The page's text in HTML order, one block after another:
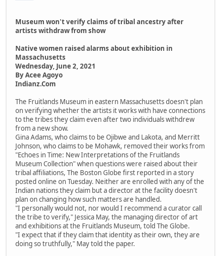
Museum won't verify claims of tribal ancestry after
artists withdraw from show
Native women raised alarms about exhibition in
Massachusetts
Wednesday, June 2, 2021
By Acee Agoyo
Indianz.Com
The Fruitlands Museum in eastern Massachusetts doesn't plan
on verifying whether the artists it works with have connections
to the tribes they claim even after two individuals withdrew
from a new show.
Gina Adams, who claims to be Ojibwe and Lakota, and Merritt
Johnson, who claims to be Mohawk, removed their works from
"Echoes in Time: New Interpretations of the Fruitlands
Museum Collection" when questions were raised about their
tribal affiliations, The Boston Globe first reported in a story
posted online on Tuesday. Neither are enrolled with any of the
Indian nations they claim but a director at the facility doesn't
plan on changing how such matters are handled.
"I personally would not, nor would I recommend a curator call
the tribe to verify," Jessica May, the managing director of art
and exhibitions at the Fruitlands Museum, told The Globe.
"I expect that if they claim that identity as their own, they are
doing so truthfully," May told the paper.